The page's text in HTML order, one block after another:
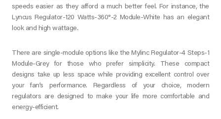
speeds easier as they afford a much better feel. For instance, the
Lyncus Regulator-120 Watts-360°-2 Module-White has an elegant
look and high wattage.
There are single-module options like the Mylinc Regulator-4 Steps-1
Module-Grey for those who prefer simplicity. These compact
designs take up less space while providing excellent control over
your fan’s performance. Regardless of your choice, modern
regulators are designed to make your life more comfortable and
energy-efficient.